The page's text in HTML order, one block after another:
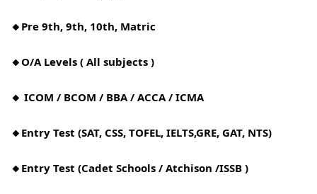
🔸Pre 9th, 9th, 10th, Matric
🔸O/A Levels ( All subjects )
🔸 ICOM / BCOM / BBA / ACCA / ICMA
🔸Entry Test (SAT, CSS, TOFEL, IELTS,GRE, GAT, NTS)
🔸Entry Test (Cadet Schools / Atchison /ISSB )